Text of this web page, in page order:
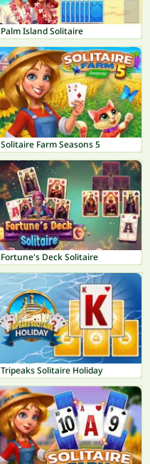
Palm Island Solitaire
Solitaire Farm Seasons 5
Fortune's Deck Solitaire
Tripeaks Solitaire Holiday